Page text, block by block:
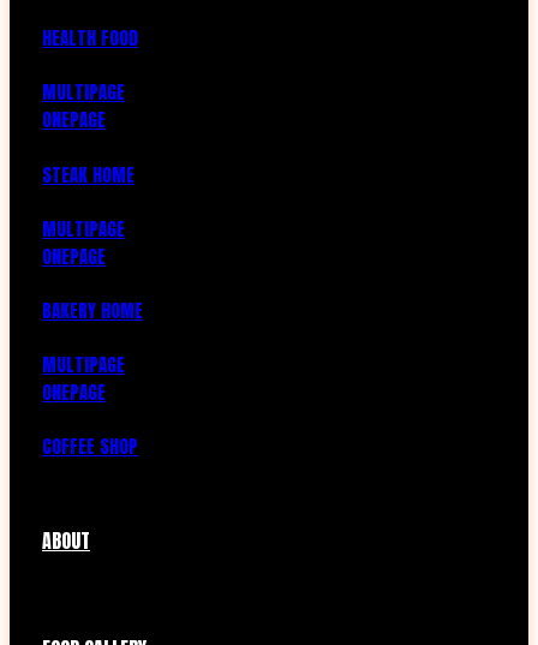
HEALTH FOOD
MULTIPAGE
ONEPAGE
STEAK HOME
MULTIPAGE
ONEPAGE
BAKERY HOME
MULTIPAGE
ONEPAGE
COFFEE SHOP
ABOUT